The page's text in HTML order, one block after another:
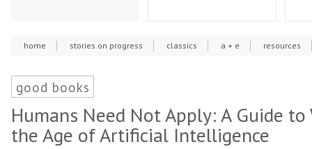
home stories on progress classics a + e resources
good books
Humans Need Not Apply: A Guide
the Age of Artificial Intelligence